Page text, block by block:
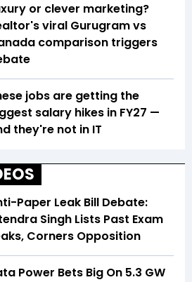
or clever marketing?
viral Gurugram vs
comparison triggers
jobs are getting the
salary hikes in FY27 —
they're not in IT
Paper Leak Bill Debate:
Singh Lists Past Exam
Corners Opposition
Power Bets Big On 5.3 GW